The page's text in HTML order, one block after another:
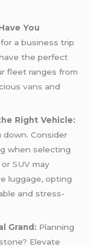
You
a business trip
the perfect
fleet ranges from
vans and
Right Vehicle:
down. Consider
when selecting
orSUVmay
luggage, opting
and stress-
Grand: Planning
Elevate